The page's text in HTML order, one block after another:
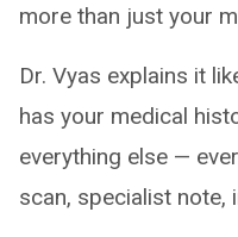
more than just your
Dr. Vyas explains it
has your medical
everything else —
scan, specialist note,